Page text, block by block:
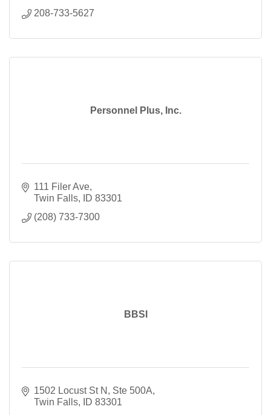
208-733-5627
Personnel Plus, Inc.
111 Filer Ave
Twin Falls
ID 83301
(208) 733-7300
BBSI
1502 Locust St N, Ste 500A
Twin Falls
ID 83301